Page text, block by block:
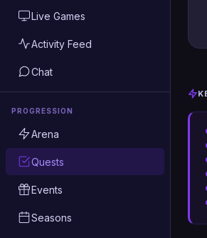
Live Games
Activity Feed
Chat
PROGRESSION
Arena
Quests
Events
Seasons